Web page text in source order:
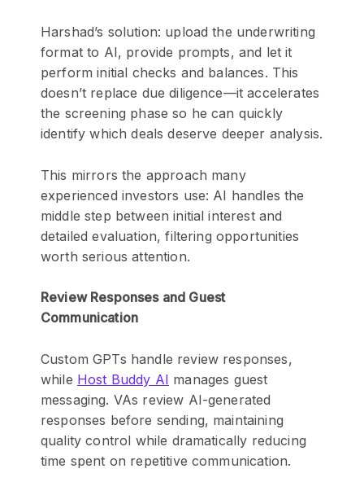
Harshad’s solution: upload the underwriting
format to AI, provide prompts, and let it
perform initial checks and balances. This
doesn’t replace due diligence—it accelerates
the screening phase so he can quickly
identify which deals deserve deeper analysis.
This mirrors the approach many
experienced investors use: AI handles the
middle step between initial interest and
detailed evaluation, filtering opportunities
worth serious attention.
Review Responses and Guest
Communication
Custom GPTs handle review responses,
while Host Buddy AI manages guest
messaging. VAs review AI-generated
responses before sending, maintaining
quality control while dramatically reducing
time spent on repetitive communication.